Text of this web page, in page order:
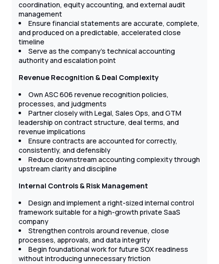
coordination, equity accounting, and external audit
management
Ensure financial statements are accurate, complete,
and produced on a predictable, accelerated close
timeline
Serve as the company’s technical accounting
authority and escalation point
Revenue Recognition & Deal Complexity
Own ASC 606 revenue recognition policies,
processes, and judgments
Partner closely with Legal, Sales Ops, and GTM
leadership on contract structure, deal terms, and
revenue implications
Ensure contracts are accounted for correctly,
consistently, and defensibly
Reduce downstream accounting complexity through
upstream clarity and discipline
Internal Controls & Risk Management
Design and implement a right-sized internal control
framework suitable for a high-growth private SaaS
company
Strengthen controls around revenue, close
processes, approvals, and data integrity
Begin foundational work for future SOX readiness
without introducing unnecessary friction